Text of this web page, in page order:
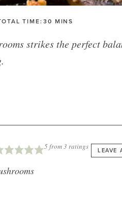
TIME: 30 MINS
strikes the perfect
5from3 ratings LEAVE